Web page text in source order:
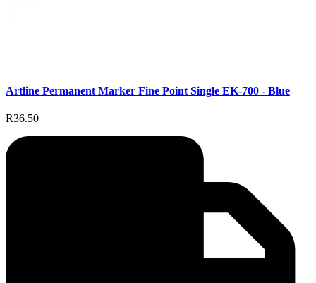
Artline Permanent Marker Fine Point Single EK-700 - Blue
R36.50